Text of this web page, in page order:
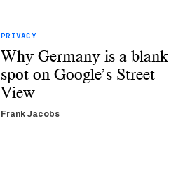
PRIVACY
Why Germany is a blank
spot on Google’s Street
View
Frank Jacobs